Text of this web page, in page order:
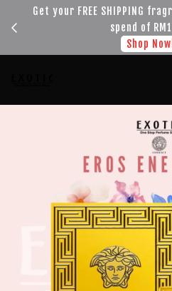
Get your FREE SHIPPING
spend of
Shop